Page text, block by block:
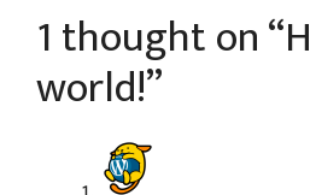
1 thought on
world!”